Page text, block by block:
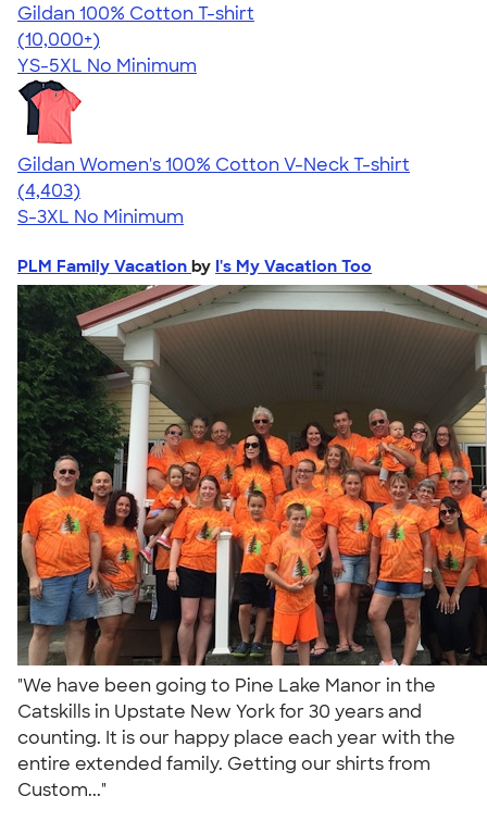
Gildan 100% Cotton T-shirt
4.63
71546
(10,000+)
YS-5XL No Minimum
Gildan Women's 100% Cotton V-Neck T-shirt
4.46
4403
(4,403)
S-3XL No Minimum
PLM Family Vacation by I's My Vacation Too
"We have been going to Pine Lake Manor in the
Catskills in Upstate New York for 30 years and
counting. It is our happy place each year with the
entire extended family. Getting our shirts from
Custom..."